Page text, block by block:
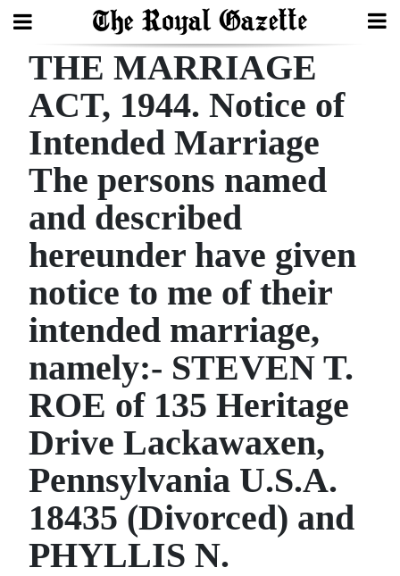
Search
Home
Year
Review
Bermuda
Budget
Election
2025
News
Business
Sport
Life
Opinion
THE MARRIAGE
ACT, 1944. Notice of
Intended Marriage
The persons named
and described
hereunder have given
notice to me of their
intended marriage,
namely:- STEVEN T.
ROE of 135 Heritage
Drive Lackawaxen,
Pennsylvania U.S.A.
18435 (Divorced) and
PHYLLIS N.